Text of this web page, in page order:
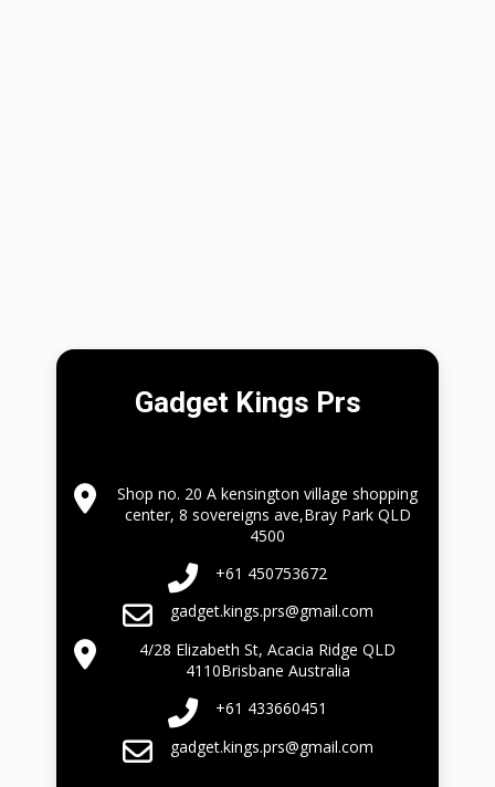
Gadget Kings Prs
Shop no. 20 A kensington village shopping
center, 8 sovereigns ave,Bray Park QLD
4500
+61 450753672
gadget.kings.prs@gmail.com
4/28 Elizabeth St, Acacia Ridge QLD
4110Brisbane Australia
+61 433660451
gadget.kings.prs@gmail.com